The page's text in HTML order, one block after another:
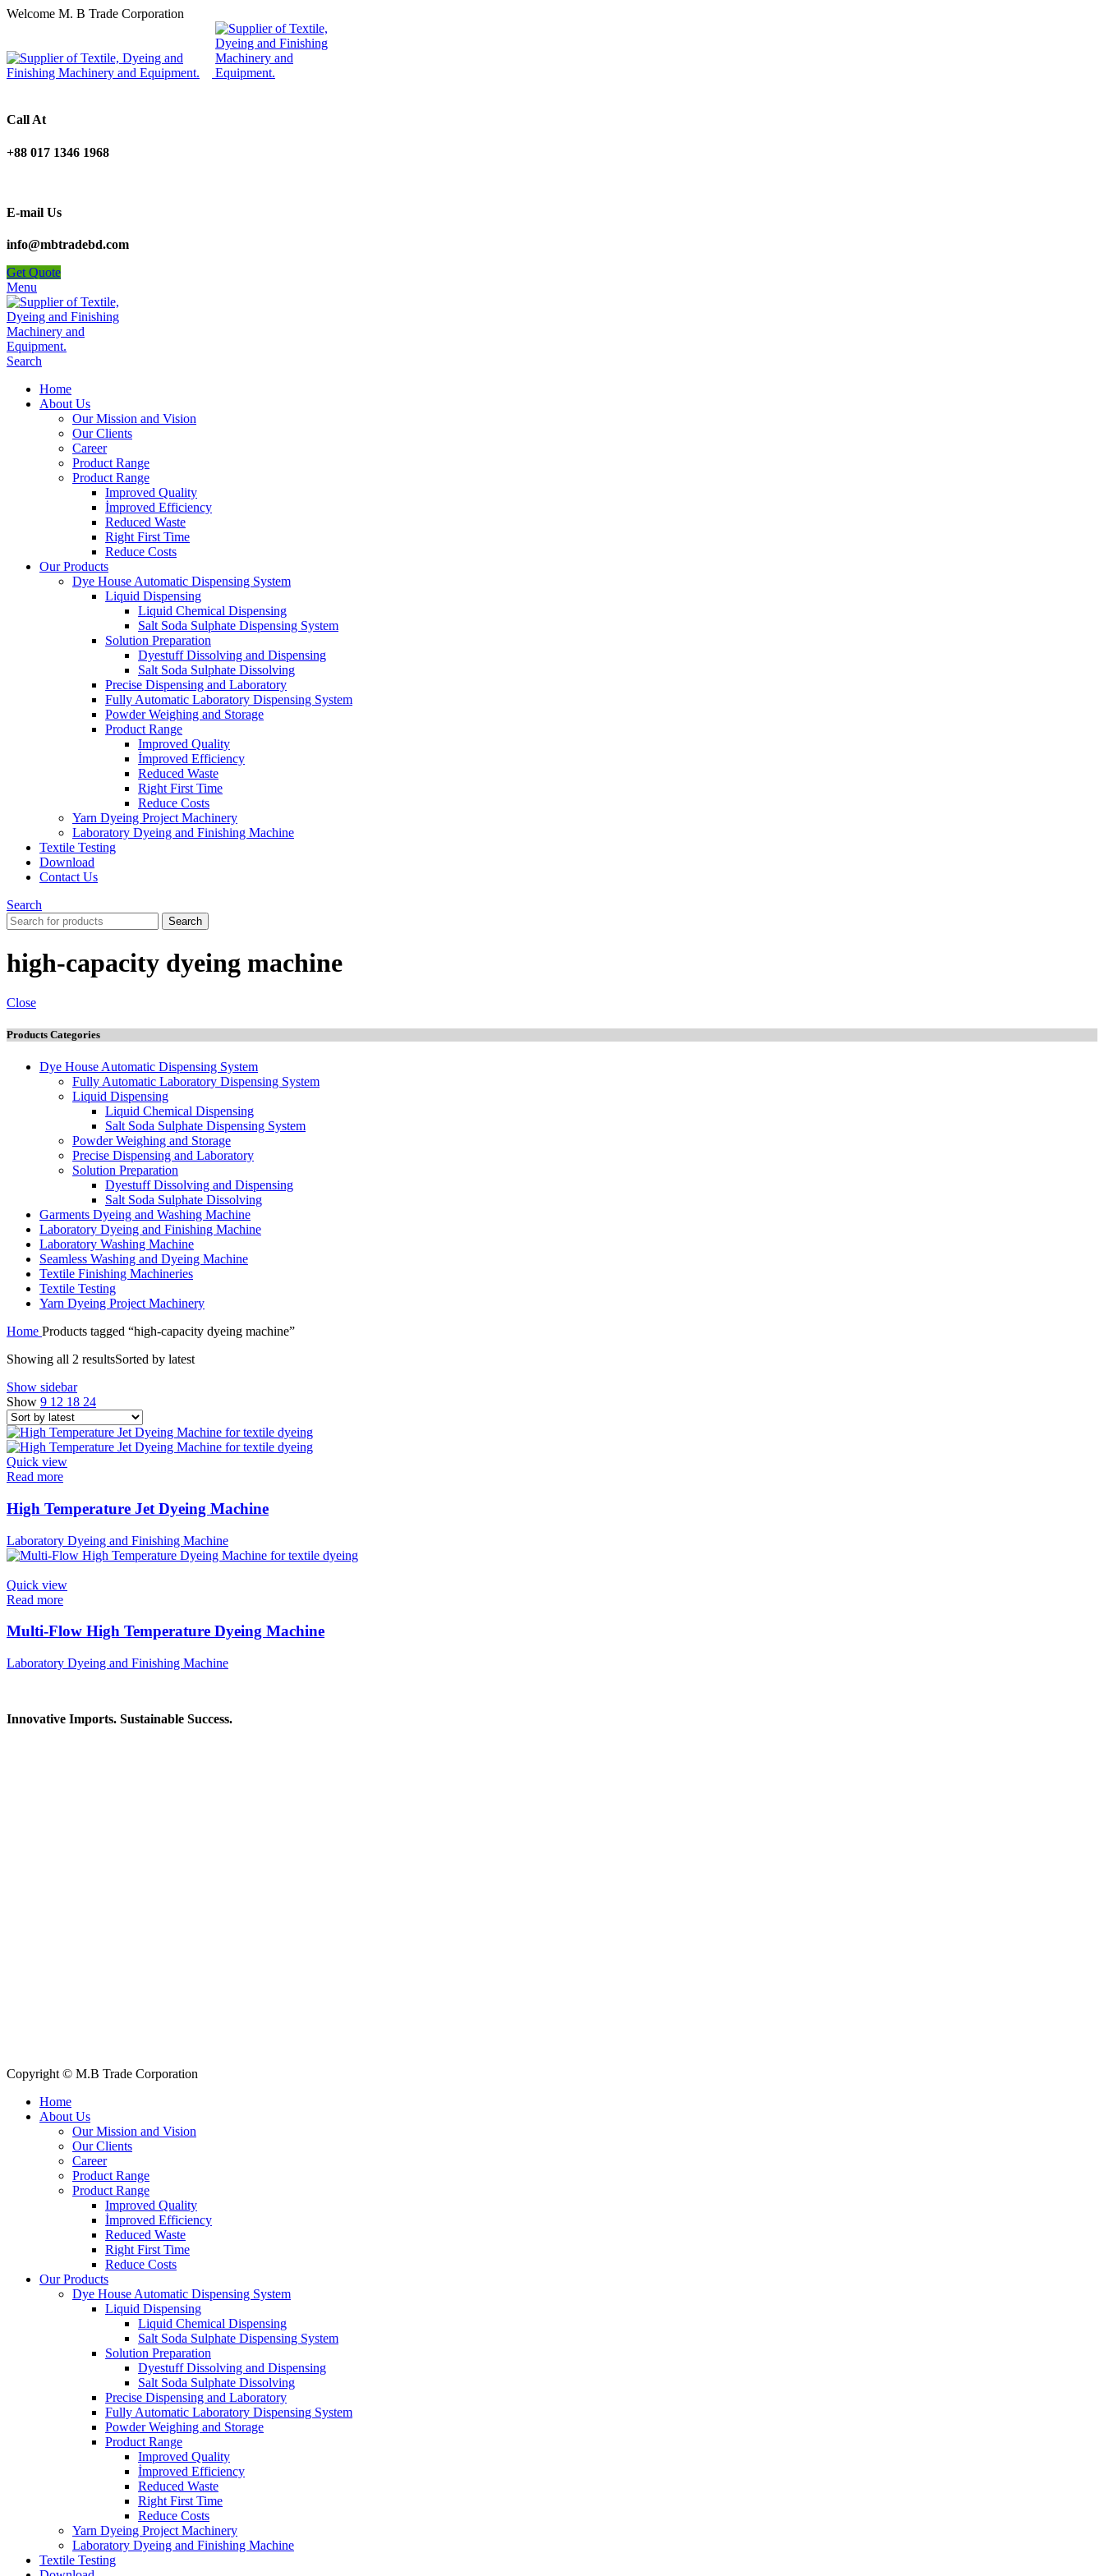
Welcome M. B Trade Corporation
Call At
+88 017 1346 1968
E-mail Us
info@mbtradebd.com
Get Quote
Menu
Search
Home
About Us
Our Mission and Vision
Our Clients
Career
Product Range
Product Range
Improved Quality
İmproved Efficiency
Reduced Waste
Right First Time
Reduce Costs
Our Products
Dye House Automatic Dispensing System
Liquid Dispensing
Liquid Chemical Dispensing
Salt Soda Sulphate Dispensing System
Solution Preparation
Dyestuff Dissolving and Dispensing
Salt Soda Sulphate Dissolving
Precise Dispensing and Laboratory
Fully Automatic Laboratory Dispensing System
Powder Weighing and Storage
Product Range
Improved Quality
İmproved Efficiency
Reduced Waste
Right First Time
Reduce Costs
Yarn Dyeing Project Machinery
Laboratory Dyeing and Finishing Machine
Textile Testing
Download
Contact Us
Search
Search
high-capacity dyeing machine
Close
Products Categories
Dye House Automatic Dispensing System
Fully Automatic Laboratory Dispensing System
Liquid Dispensing
Liquid Chemical Dispensing
Salt Soda Sulphate Dispensing System
Powder Weighing and Storage
Precise Dispensing and Laboratory
Solution Preparation
Dyestuff Dissolving and Dispensing
Salt Soda Sulphate Dissolving
Garments Dyeing and Washing Machine
Laboratory Dyeing and Finishing Machine
Laboratory Washing Machine
Seamless Washing and Dyeing Machine
Textile Finishing Machineries
Textile Testing
Yarn Dyeing Project Machinery
Home Products tagged “high-capacity dyeing machine”
Showing all 2 resultsSorted by latest
Show sidebar
Show 9 12 18 24
Quick view
Read more
High Temperature Jet Dyeing Machine
Laboratory Dyeing and Finishing Machine
Quick view
Read more
Multi-Flow High Temperature Dyeing Machine
Laboratory Dyeing and Finishing Machine
Innovative Imports. Sustainable Success.
Copyright © M.B Trade Corporation
Home
About Us
Our Mission and Vision
Our Clients
Career
Product Range
Product Range
Improved Quality
İmproved Efficiency
Reduced Waste
Right First Time
Reduce Costs
Our Products
Dye House Automatic Dispensing System
Liquid Dispensing
Liquid Chemical Dispensing
Salt Soda Sulphate Dispensing System
Solution Preparation
Dyestuff Dissolving and Dispensing
Salt Soda Sulphate Dissolving
Precise Dispensing and Laboratory
Fully Automatic Laboratory Dispensing System
Powder Weighing and Storage
Product Range
Improved Quality
İmproved Efficiency
Reduced Waste
Right First Time
Reduce Costs
Yarn Dyeing Project Machinery
Laboratory Dyeing and Finishing Machine
Textile Testing